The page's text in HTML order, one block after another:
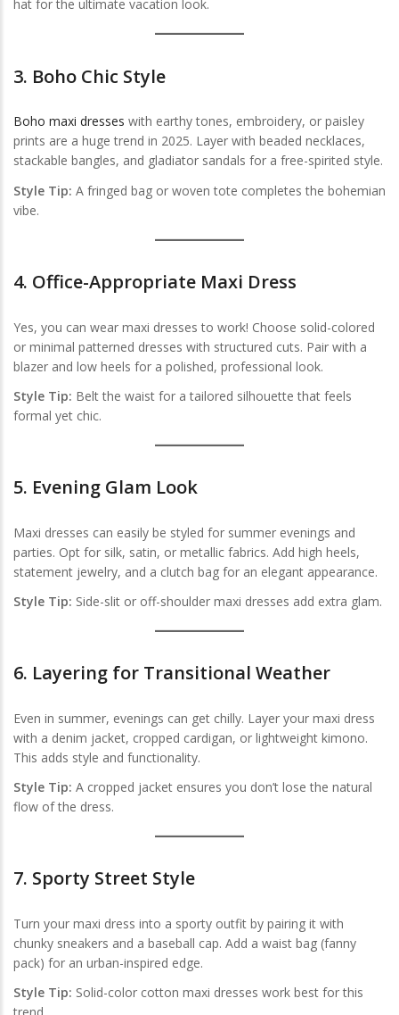
hat for the ultimate vacation look.
3. Boho Chic Style
Boho maxi dresses with earthy tones, embroidery, or paisley
prints are a huge trend in 2025. Layer with beaded necklaces,
stackable bangles, and gladiator sandals for a free-spirited style.
Style Tip: A fringed bag or woven tote completes the bohemian
vibe.
4. Office-Appropriate Maxi Dress
Yes, you can wear maxi dresses to work! Choose solid-colored
or minimal patterned dresses with structured cuts. Pair with a
blazer and low heels for a polished, professional look.
Style Tip: Belt the waist for a tailored silhouette that feels
formal yet chic.
5. Evening Glam Look
Maxi dresses can easily be styled for summer evenings and
parties. Opt for silk, satin, or metallic fabrics. Add high heels,
statement jewelry, and a clutch bag for an elegant appearance.
Style Tip: Side-slit or off-shoulder maxi dresses add extra glam.
6. Layering for Transitional Weather
Even in summer, evenings can get chilly. Layer your maxi dress
with a denim jacket, cropped cardigan, or lightweight kimono.
This adds style and functionality.
Style Tip: A cropped jacket ensures you don’t lose the natural
flow of the dress.
7. Sporty Street Style
Turn your maxi dress into a sporty outfit by pairing it with
chunky sneakers and a baseball cap. Add a waist bag (fanny
pack) for an urban-inspired edge.
Style Tip: Solid-color cotton maxi dresses work best for this